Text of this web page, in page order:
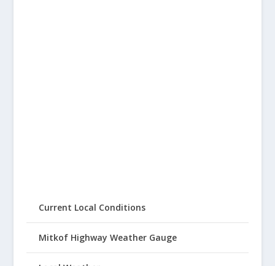
Current Local Conditions
Mitkof Highway Weather Gauge